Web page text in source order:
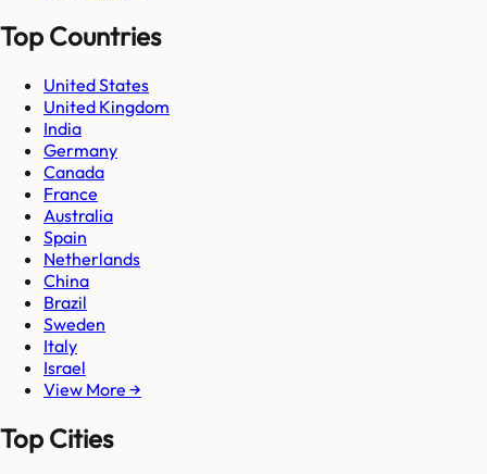
Top Countries
United States
United Kingdom
India
Germany
Canada
France
Australia
Spain
Netherlands
China
Brazil
Sweden
Italy
Israel
View More →
Top Cities